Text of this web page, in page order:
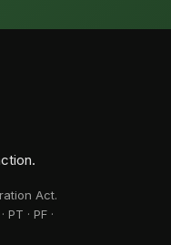
Act.
PT · PF ·